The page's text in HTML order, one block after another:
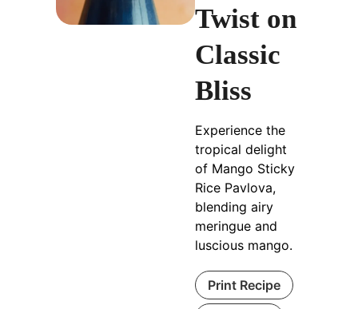
Twist on
Classic
Bliss
Experience the
tropical delight
of Mango Sticky
Rice Pavlova,
blending airy
meringue and
luscious mango.
Print Recipe